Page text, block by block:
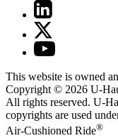
This website is owned
Copyright © 2026 U-
All rights reserved. U-
copyrights are used
Air-Cushioned Ride®